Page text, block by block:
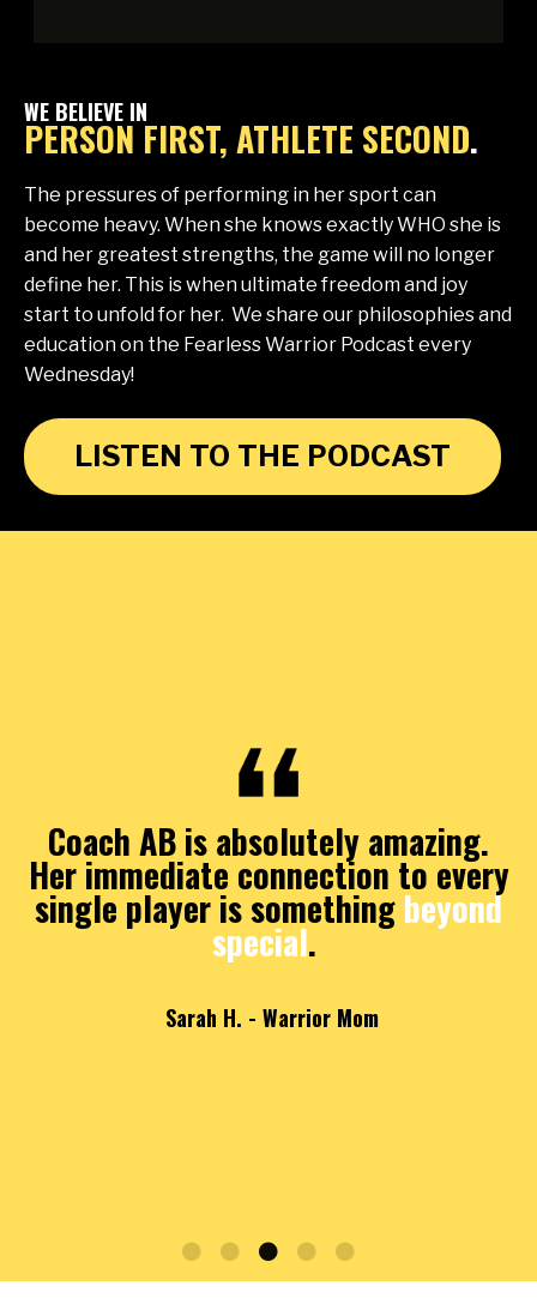
WE BELIEVE IN
PERSON FIRST, ATHLETE SECOND.
The pressures of performing in her sport can
become heavy. When she knows exactly WHO she is
and her greatest strengths, the game will no longer
define her. This is when ultimate freedom and joy
start to unfold for her. We share our philosophies and
education on the Fearless Warrior Podcast every
Wednesday!
LISTEN TO THE PODCAST
Coach AB is absolutely amazing.
Her immediate connection to every
single player is somethingbeyond
special.
Sarah H. - Warrior Mom